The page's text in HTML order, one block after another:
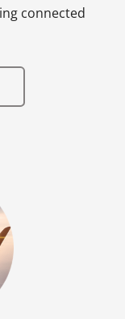
connected